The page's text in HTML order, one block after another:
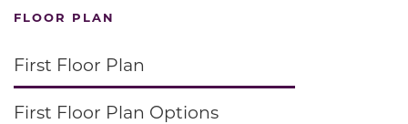
FLOOR PLAN
First Floor Plan
First Floor Plan Options